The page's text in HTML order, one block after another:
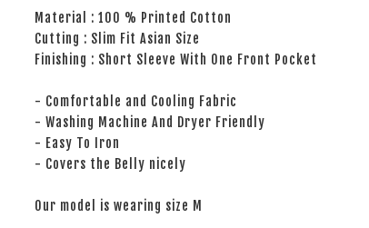
Material : 100 % Printed Cotton
Cutting : Slim Fit Asian Size
Finishing : Short Sleeve With One Front Pocket
- Comfortable and Cooling Fabric
- Washing Machine And Dryer Friendly
- Easy To Iron
- Covers the Belly nicely
Our model is wearing size M